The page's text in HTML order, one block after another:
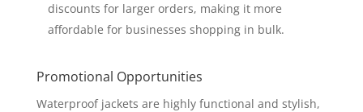
discounts for larger orders, making it more
affordable for businesses shopping in bulk.
Promotional Opportunities
Waterproof jackets are highly functional and stylish,